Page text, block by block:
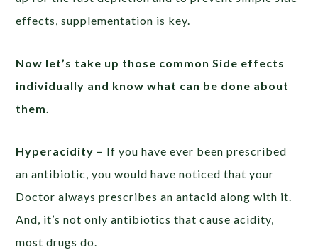
effects, supplementation is key.
Now let’s take up those common Side effects
individually and know what can be done about
them.
Hyperacidity – If you have ever been prescribed
an antibiotic, you would have noticed that your
Doctor always prescribes an antacid along with it.
And, it’s not only antibiotics that cause acidity,
most drugs do.